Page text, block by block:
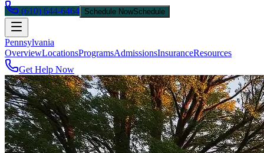
(610) 644-6464 Schedule NowSchedule
Pennsylvania
OverviewLocationsProgramsAdmissionsInsuranceResources
Get Help Now